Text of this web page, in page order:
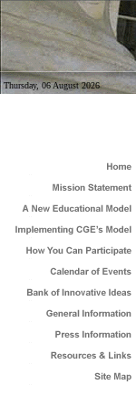
Thursday, 06 August 2026